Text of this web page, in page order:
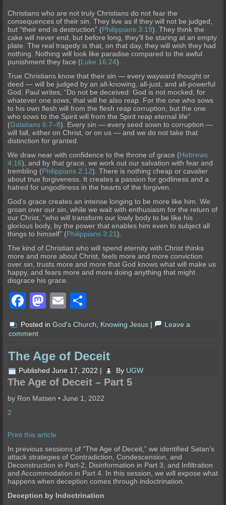
Christians who are not truly Christians do not fear the
consequences of their sin. They live as if they will not be judged,
but “their end is destruction” (Philippians 3:19). They think the
cake will never end, but before long, they’ll be staring at an empty
plate. The real tragedy is that, on that day, they will wish they had
nothing. Nothing will look like paradise compared to the awful
punishment they face (Luke 16:24).
True Christians know that their sin — every wayward thought or
deed — will be judged by an all-knowing, all-just, and all-powerful
God. Paul writes, “Do not be deceived: God is not mocked, for
whatever one sows, that will he also reap. For the one who sows
to his own flesh will from the flesh reap corruption, but the one
who sows to the Spirit will from the Spirit reap eternal life”
(Galatians 6:7–8). Every sin — every seed sown to corruption —
will fall, either on Christ, or on us — and we do not take that
distinction for granted.
We draw near with confidence to the throne of grace (Hebrews
4:16), and by that grace, we work out our salvation with fear and
trembling (Philippians 2:12). There is nothing cheap or cavalier
about true forgiveness. It creates a passion for godliness and a
hatred for ungodliness in the hearts of the forgiven.
God’s grace creates an intense longing to be more like him. We
groan over our sin, while we wait with enthusiasm for the return of
our Christ, “who will transform our lowly body to be like his
glorious body, by the power that enables him even to subject all
things to himself” (Philippians 3:21).
The kind of Christian who will spend eternity with Christ thinks
more and more about Christ, feels more and more conviction
over sin, trusts more and more that God knows what will make us
happy, and fears more and more doing anything that might
disgrace his grace.
Facebook
Mastodon
Email
Posted in God's Church Knowing Jesus |
Leave a
comment
The Age of Deceit
Published June 17, 2022 | By UGW
The Age of Deceit – Part 5
by Ron Matsen •June 1, 2022
2
Print this article
In previous sessions of “The Age of Deceit,” we identified Satan’s
attack strategies of Contradiction, Condescension, and
Deconstruction in Part-2, Disinformation in Part 3, and Infiltration
and Accommodation in Part 4. In this session, we will expose what
happens when deception comes through indoctrination.
Deception by Indoctrination